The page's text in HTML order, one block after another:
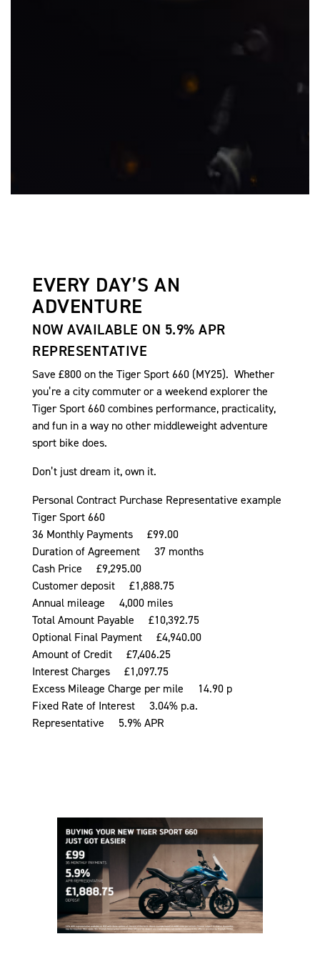
EVERY DAY’S AN
ADVENTURE
NOW AVAILABLE ON 5.9% APR
REPRESENTATIVE
Save £800 on the Tiger Sport 660 (MY25). Whether
you’re a city commuter or a weekend explorer the
Tiger Sport 660 combines performance, practicality,
and fun in a way no other middleweight adventure
sport bike does.
Don’t just dream it, own it.
Personal Contract Purchase Representative example
Tiger Sport 660
36 Monthly Payments £99.00
Duration of Agreement 37 months
Cash Price £9,295.00
Customer deposit £1,888.75
Annual mileage 4,000 miles
Total Amount Payable £10,392.75
Optional Final Payment £4,940.00
Amount of Credit £7,406.25
Interest Charges £1,097.75
Excess Mileage Charge per mile 14.90 p
Fixed Rate of Interest 3.04% p.a.
Representative 5.9% APR